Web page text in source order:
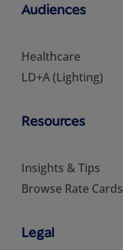
Audiences
Healthcare
LD+A (Lighting)
Resources
Insights & Tips
Browse Rate Cards
Legal